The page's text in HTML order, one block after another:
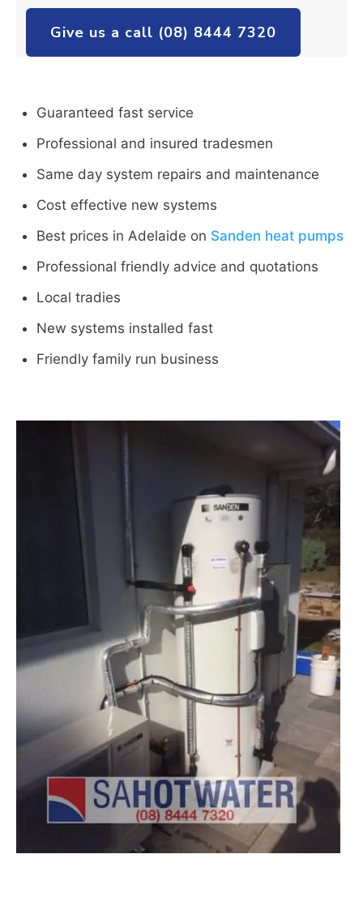
Give us a call (08) 8444 7320
Guaranteed fast service
Professional and insured tradesmen
Same day system repairs and maintenance
Cost effective new systems
Best prices in Adelaide on Sanden heat pumps
Professional friendly advice and quotations
Local tradies
New systems installed fast
Friendly family run business